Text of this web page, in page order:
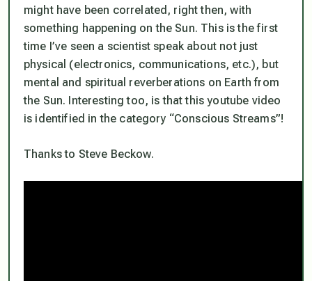
might have been correlated, right then, with
something happening on the Sun. This is the first
time I’ve seen a scientist speak about not just
physical (electronics, communications, etc.), but
mental and spiritual reverberations on Earth from
the Sun. Interesting too, is that this youtube video
is identified in the category “Conscious Streams”!
Thanks to Steve Beckow.